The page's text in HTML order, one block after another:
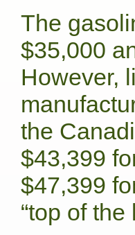
The
$35,000
However,
the
$43,399
$47,399
“top of